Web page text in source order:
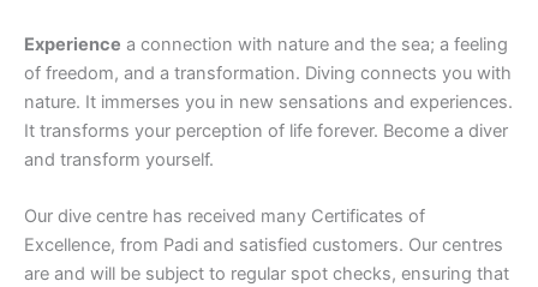
Experience a connection with nature and the sea; a feeling
of freedom, and a transformation. Diving connects you with
nature. It immerses you in new sensations and experiences.
It transforms your perception of life forever. Become a diver
and transform yourself.
Our dive centre has received many Certificates of
Excellence, from Padi and satisfied customers. Our centres
are and will be subject to regular spot checks, ensuring that